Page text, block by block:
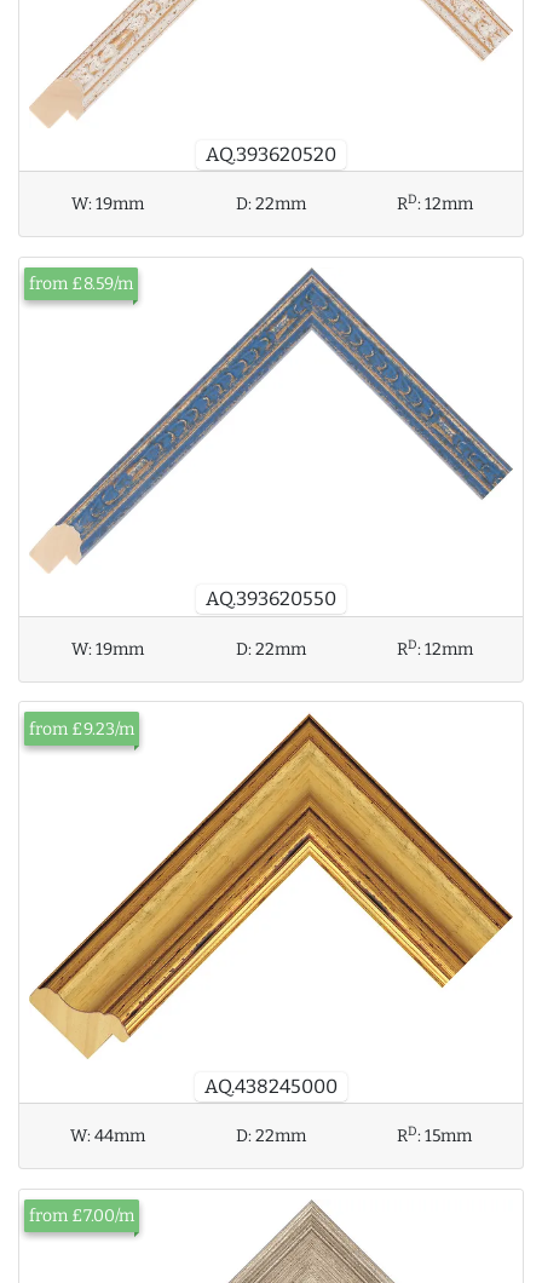
AQ.393620520
W:19mm D:22mm RD:12mm
AQ.393620550
from £8.59/m
W:19mm D:22mm RD:12mm
AQ.438245000
from £9.23/m
W:44mm D:22mm RD:15mm
from £7.00/m